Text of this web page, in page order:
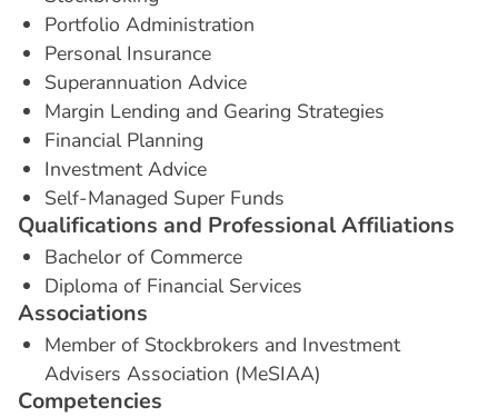
Portfolio Administration
Personal Insurance
Superannuation Advice
Margin Lending and Gearing Strategies
Financial Planning
Investment Advice
Self-Managed Super Funds
Qualifications and ProfessionalAffiliations
Bachelor of Commerce
Diploma of Financial Services
Associations
Member of Stockbrokers and Investment
Advisers Association (MeSIAA)
Competencies